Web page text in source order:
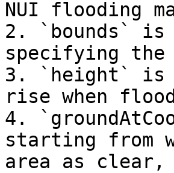
NUI flooding
2. `bounds`
specifying
3. `height` is
rise when
4.
starting from
area as clear,